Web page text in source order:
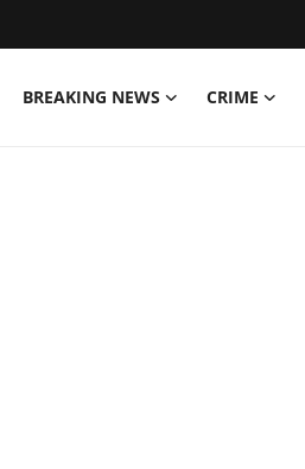
BREAKING NEWS CRIME